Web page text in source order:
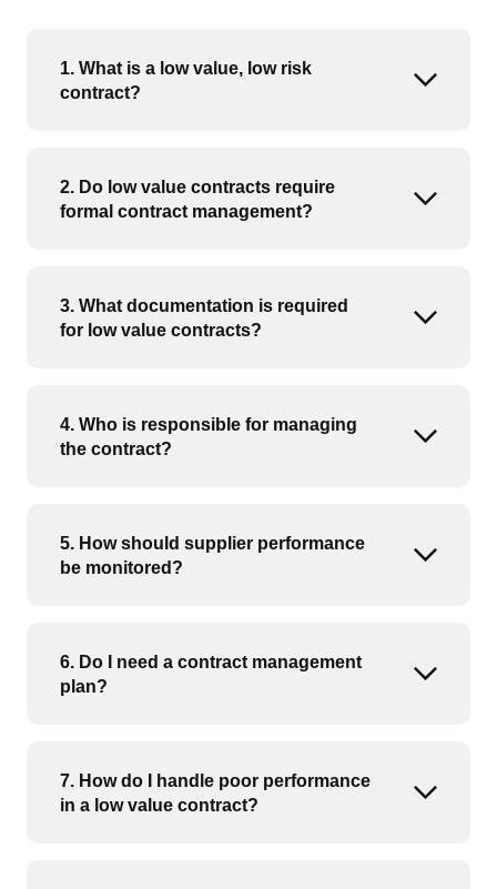
1. What is a low value, low risk
contract?
2. Do low value contracts require
formal contract management?
3. What documentation is required
for low value contracts?
4. Who is responsible for managing
the contract?
5. How should supplier performance
be monitored?
6. Do I need a contract management
plan?
7. How do I handle poor performance
in a low value contract?